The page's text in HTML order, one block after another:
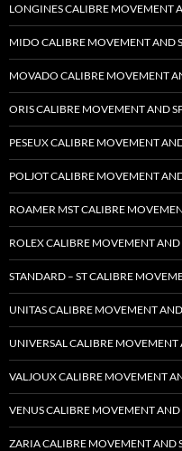
LONGINES CALIBRE MOVEMENT
MIDO CALIBRE MOVEMENT AND
MOVADO CALIBRE MOVEMENT
ORIS CALIBRE MOVEMENT AND
PESEUX CALIBRE MOVEMENT
POLJOT CALIBRE MOVEMENT
ROAMER MST CALIBRE
ROLEX CALIBRE MOVEMENT AND
STANDARD – ST CALIBRE
UNITAS CALIBRE MOVEMENT AND
UNIVERSAL CALIBRE MOVEMENT
VALJOUX CALIBRE MOVEMENT
VENUS CALIBRE MOVEMENT AND
ZARIA CALIBRE MOVEMENT AND